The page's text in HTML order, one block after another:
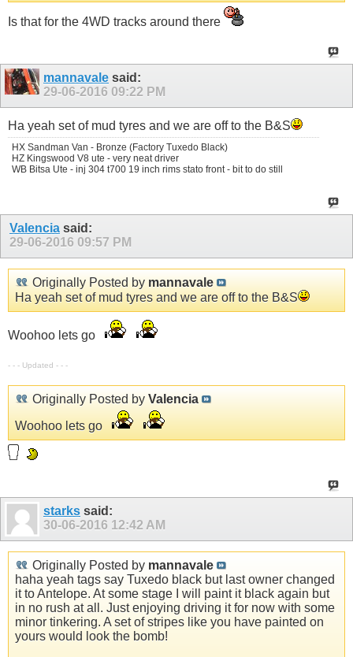
Is that for the 4WD tracks around there
mannavale said:
29-06-2016 09:22 PM
Ha yeah set of mud tyres and we are off to the B&S
HX Sandman Van - Bronze (Factory Tuxedo Black)
HZ Kingswood V8 ute - very neat driver
WB Bitsa Ute - inj 304 t700 19 inch rims stato front - bit to do still
Valencia said:
29-06-2016 09:57 PM
Originally Posted by mannavale
Ha yeah set of mud tyres and we are off to the B&S
Woohoo lets go
- - - Updated - - -
Originally Posted by Valencia
Woohoo lets go
starks said:
30-06-2016 12:42 AM
Originally Posted by mannavale
haha yeah tags say Tuxedo black but last owner changed
it to Antelope. At some stage I will paint it black again but
in no rush at all. Just enjoying driving it for now with some
minor tinkering. A set of stripes like you have painted on
yours would look the bomb!